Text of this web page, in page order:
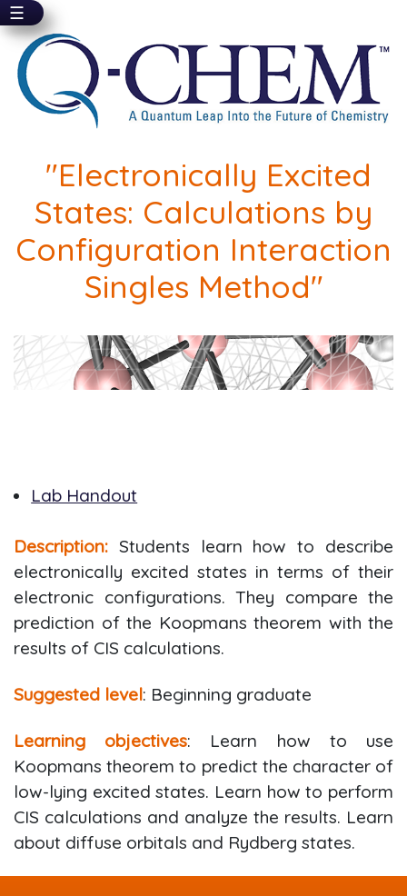
Skip
main
content
☰
"Electronically Excited
States: Calculations by
Configuration Interaction
Singles Method"
Lab Handout
Description: Students learn how to describe
electronically excited states in terms of their
electronic configurations. They compare the
prediction of the Koopmans theorem with the
results of CIS calculations.
Suggested level: Beginning graduate
Learning objectives: Learn how to use
Koopmans theorem to predict the character of
low-lying excited states. Learn how to perform
CIS calculations and analyze the results. Learn
about diffuse orbitals and Rydberg states.